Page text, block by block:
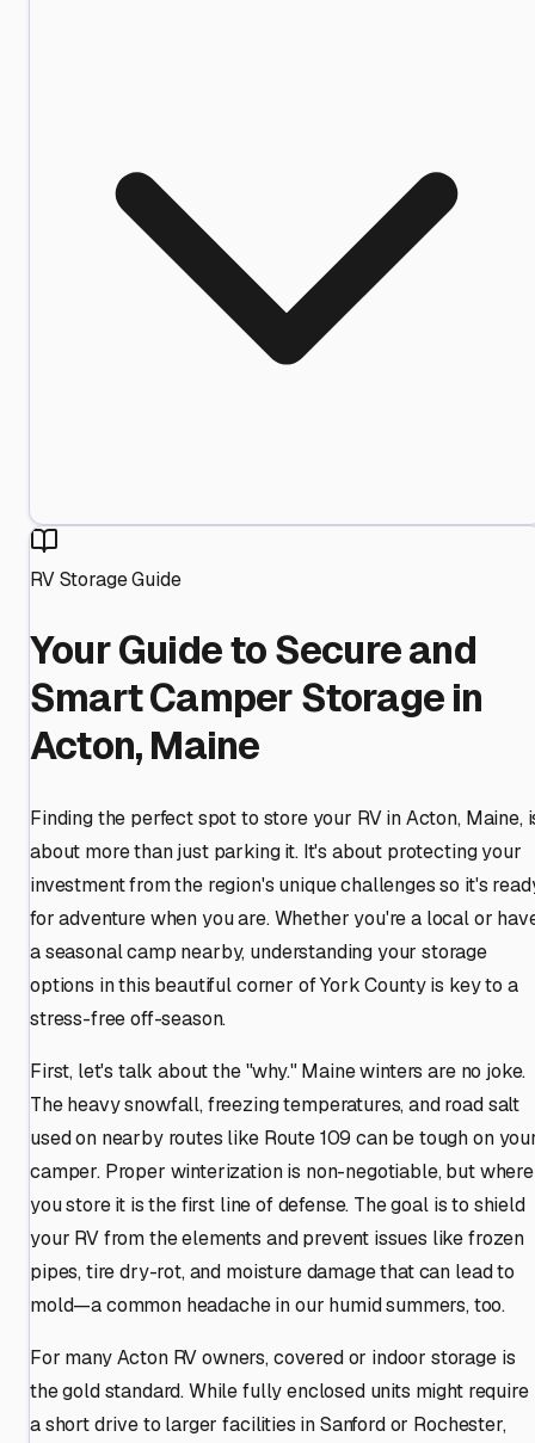
RV Storage Guide
Your Guide to Secure and
Smart Camper Storage in
Acton, Maine
Finding the perfect spot to store your RV in Acton, Maine,
about more than just parking it. It's about protecting your
investment from the region's unique challenges so it's
for adventure when you are. Whether you're a local or
a seasonal camp nearby, understanding your storage
options in this beautiful corner of York County is key to a
stress-free off-season.
First, let's talk about the "why." Maine winters are no joke.
The heavy snowfall, freezing temperatures, and road salt
used on nearby routes like Route 109 can be tough on
camper. Proper winterization is non-negotiable, but where
you store it is the first line of defense. The goal is to shield
your RV from the elements and prevent issues like frozen
pipes, tire dry-rot, and moisture damage that can lead to
mold—a common headache in our humid summers, too.
For many Acton RV owners, covered or indoor storage is
the gold standard. While fully enclosed units might require
a short drive to larger facilities in Sanford or Rochester,